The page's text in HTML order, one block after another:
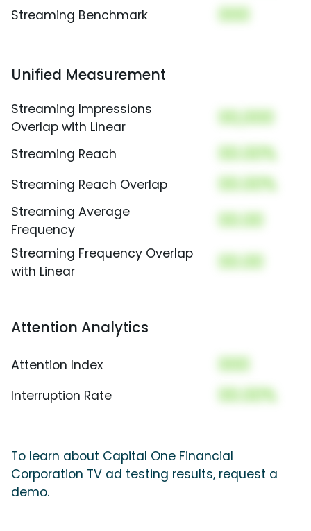
Streaming Benchmark 000
Unified Measurement
Streaming Impressions
Overlap with Linear
00,000
Streaming Reach 00.00%
Streaming Reach Overlap 00.00%
Streaming Average
Frequency
00.00
Streaming Frequency Overlap
with Linear
00.00
Attention Analytics
Attention Index 000
Interruption Rate 00.00%
To learn about Capital One Financial
Corporation TV ad testing results, request a
demo.